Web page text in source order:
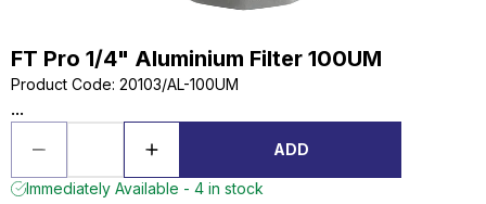
FT Pro 1/4" Aluminium Filter 100UM
Product Code: 20103/AL-100UM
...
ADD
Immediately Available - 4 in stock